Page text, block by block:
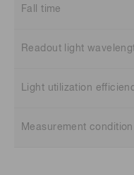
Fall time
Readout light
Light utilization
Measurement condition